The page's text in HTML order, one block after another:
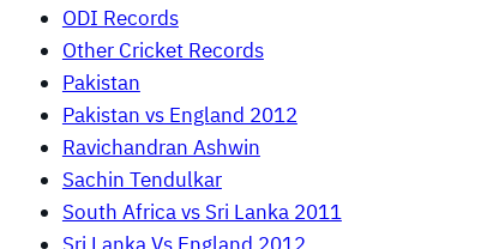
ODI Records
Other Cricket Records
Pakistan
Pakistan vs England 2012
Ravichandran Ashwin
Sachin Tendulkar
South Africa vs Sri Lanka 2011